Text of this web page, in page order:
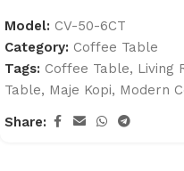
Model: CV-50-6CT
Category: Coffee Table
Tags: Coffee Table, Living
Table, Maje Kopi, Modern
Share: